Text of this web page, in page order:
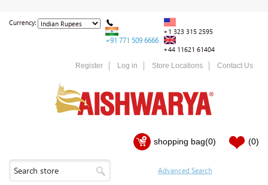
Currency:
+91 771 509 6666
+1 323 315 2595
+44 11621 61404
Register Log in Store Locations Contact Us
shopping bag(0) (0)